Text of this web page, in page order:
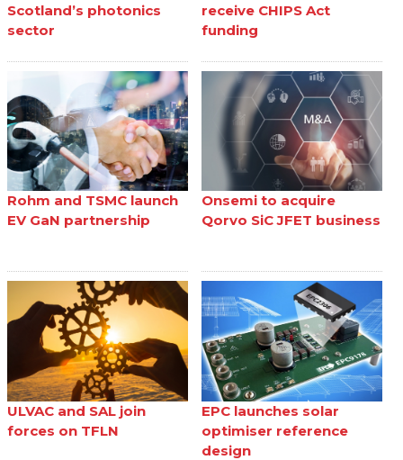
Scotland’s photonics
sector
receive CHIPS Act
funding
Rohm and TSMC launch
EV GaN partnership
Onsemi to acquire
Qorvo SiC JFET business
ULVAC and SAL join
forces on TFLN
EPC launches solar
optimiser reference
design